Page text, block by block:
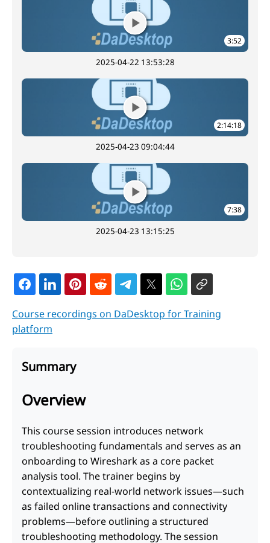
3:52
2025-04-22 13:53:28
2:14:18
2025-04-23 09:04:44
7:38
2025-04-23 13:15:25
Course recordings on DaDesktop for Training
platform
Summary
Overview
This course session introduces network
troubleshooting fundamentals and serves as an
onboarding to Wireshark as a core packet
analysis tool. The trainer begins by
contextualizing real-world network issues—such
as failed online transactions and connectivity
problems—before outlining a structured
troubleshooting methodology. The session